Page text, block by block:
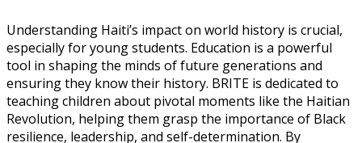
Understanding Haiti’s impact on world history is crucial,
especially for young students. Education is a powerful
tool in shaping the minds of future generations and
ensuring they know their history. BRITE is dedicated to
teaching children about pivotal moments like the Haitian
Revolution, helping them grasp the importance of Black
resilience, leadership, and self-determination. By